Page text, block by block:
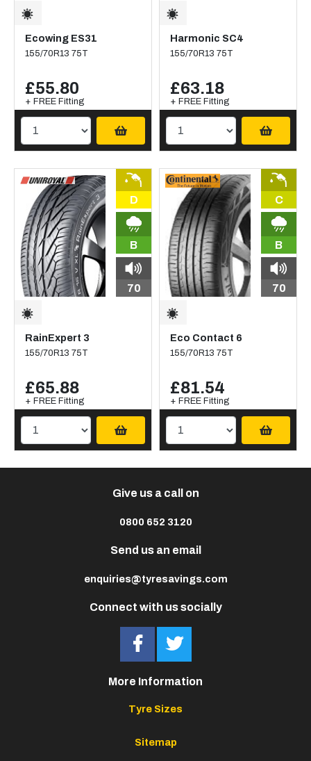
Ecowing ES31
155/70R13 75T
£55.80
+ FREE Fitting
Harmonic SC4
155/70R13 75T
£63.18
+ FREE Fitting
D
B
70
RainExpert 3
155/70R13 75T
£65.88
+ FREE Fitting
C
B
70
Eco Contact 6
155/70R13 75T
£81.54
+ FREE Fitting
Connect with us socially
Give us a call on
0800 652 3120
Send us an email
enquiries@tyresavings.com
More Information
Tyre Sizes
Sitemap